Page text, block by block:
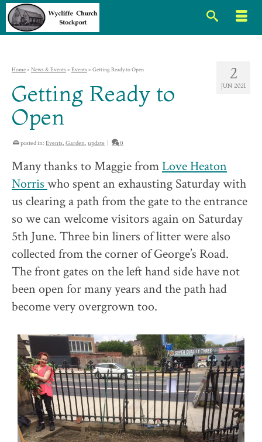
2
JUN 2021
Home» News & Events » Events » Getting Ready to Open
Getting Ready to
Open
posted in: Events, Garden, update 0
Many thanks to Maggie fromLove Heaton
Norris who spent an exhausting Saturday with
us clearing a path from the gate to the entrance
so we can welcome visitors again on Saturday
5th June. Three bin liners of litter were also
collected from the corner of George’s Road.
The front gates on the left hand side have not
been open for many years and the path had
become very overgrown too.